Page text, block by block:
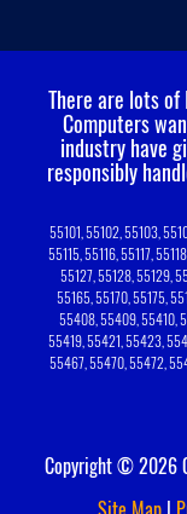
There are lots of
Computers
industry have
responsibly
55101, 55102, 55103,
55115, 55116, 55117,
55127, 55128, 55129,
55165, 55170, 55175,
55408, 55409, 55410,
55419, 55421, 55423,
55467, 55470, 55472,
Copyright © 2026